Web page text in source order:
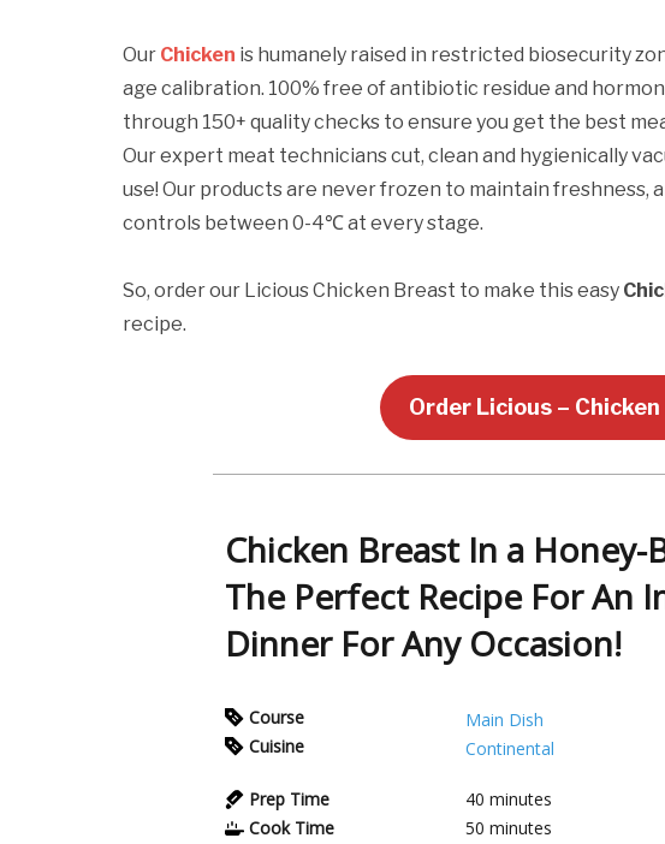
Our Chicken is humanely raised in restricted biosecurity
age calibration. 100% free of antibiotic residue and
through 150+ quality checks to ensure you get the best
Our expert meat technicians cut, clean and hygienically
use! Our products are never frozen to maintain
controls between 0-4℃ at every stage.
So, order our Licious Chicken Breast to make this easy
recipe.
Order Licious –
Chicken Breast In a Honey-
The Perfect Recipe For An
Dinner For Any Occasion!
Course
Main Dish
Cuisine
Continental
Prep Time 40 minutes
Cook Time
50 minutes